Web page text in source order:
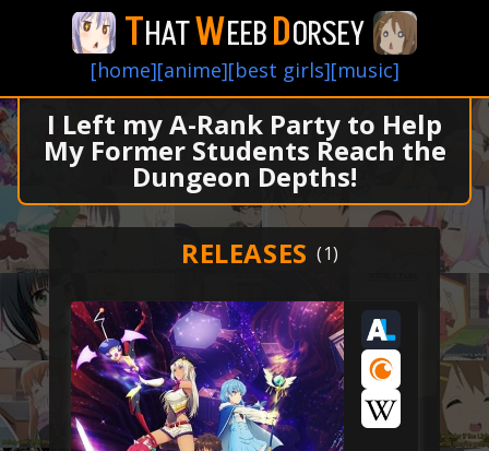
THATWEEBDORSEY
[home][anime][best girls][music]
I Left my A-Rank Party to Help
My Former Students Reach the
Dungeon Depths!
RELEASES